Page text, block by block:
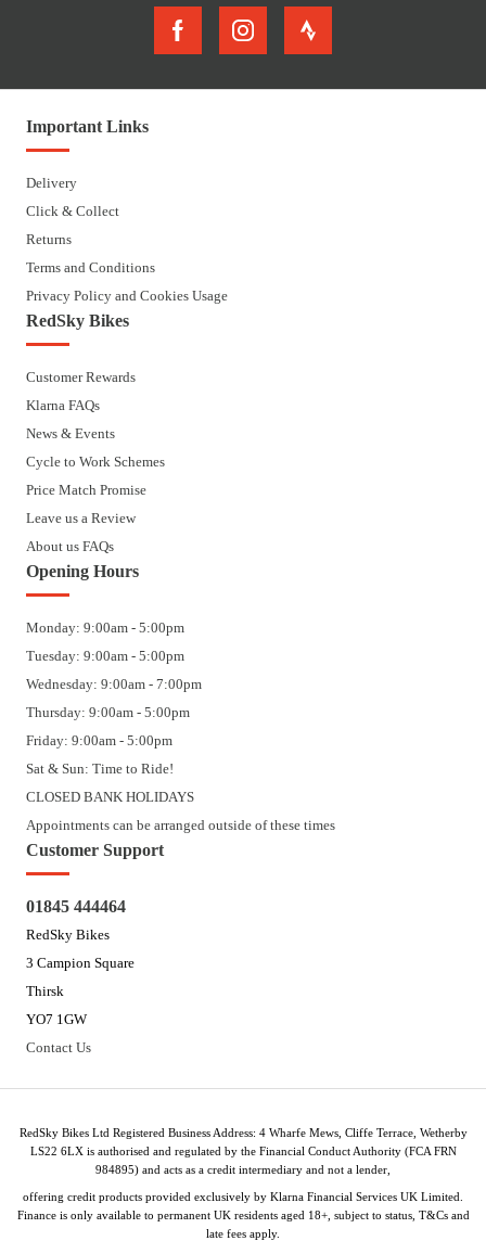
Important Links
Delivery
Click & Collect
Returns
Terms and Conditions
Privacy Policy and Cookies Usage
RedSky Bikes
Customer Rewards
Klarna FAQs
News & Events
Cycle to Work Schemes
Price Match Promise
Leave us a Review
About us FAQs
Opening Hours
Monday: 9:00am - 5:00pm
Tuesday: 9:00am - 5:00pm
Wednesday: 9:00am - 7:00pm
Thursday: 9:00am - 5:00pm
Friday: 9:00am - 5:00pm
Sat & Sun: Time to Ride!
CLOSED BANK HOLIDAYS
Appointments can be arranged outside of these times
Customer Support
01845 444464
RedSky Bikes
3 Campion Square
Thirsk
YO7 1GW
Contact Us
RedSky Bikes Ltd Registered Business Address: 4 Wharfe Mews, Cliffe Terrace, Wetherby
LS22 6LX is authorised and regulated by the Financial Conduct Authority (FCA FRN
984895) and acts as a credit intermediary and not a lender,
offering credit products provided exclusively by Klarna Financial Services UK Limited.
Finance is only available to permanent UK residents aged 18+, subject to status, T&Cs and
late fees apply.